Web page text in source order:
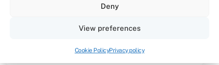
Deny
View preferences
Cookie PolicyPrivacy policy